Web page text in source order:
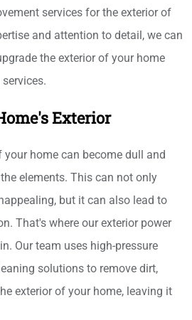
services for the exterior of
and attention to detail, we can
the exterior of your home
Exterior
your home can become dull and
elements. This can not only
but it can also lead to
That's where our exterior power
Our team uses high-pressure
solutions to remove dirt,
exterior of your home, leaving it